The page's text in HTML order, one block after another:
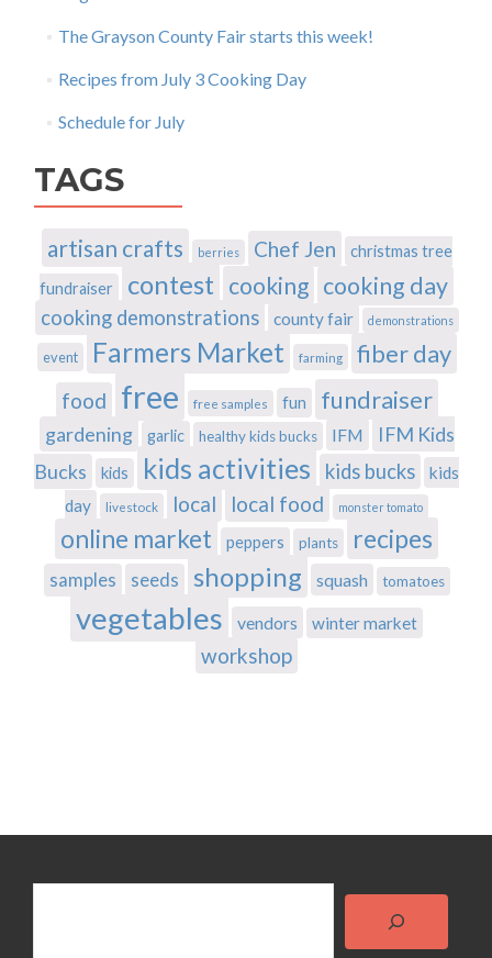
The Grayson County Fair starts this week!
Recipes from July 3 Cooking Day
Schedule for July
TAGS
artisan crafts berries Chef Jen
christmas tree
fundraiser
contest cooking cooking day
cooking demonstrations county fair demonstrations
event Farmers Market farming fiber day
food free free samples fun fundraiser
gardening garlic healthy kids bucks IFM
IFM Kids
Bucks
kids kids activities kids bucks
kids
day
livestock local local food monster tomato
online market peppers plants recipes
samples seeds shopping squash tomatoes
vegetables vendors winter market
workshop
Search